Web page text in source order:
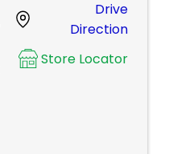
Drive
Direction
Store Locator